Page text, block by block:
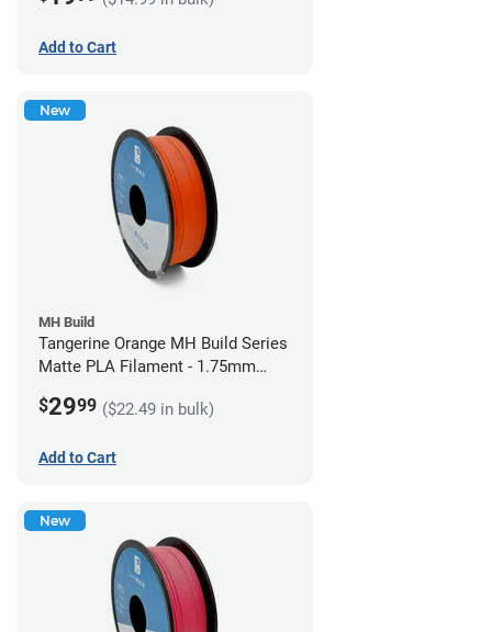
Add to Cart
New
MH Build
Tangerine Orange MH Build Series
Matte PLA Filament - 1.75mm
$2999 ($22.49 in bulk)
Add to Cart
New